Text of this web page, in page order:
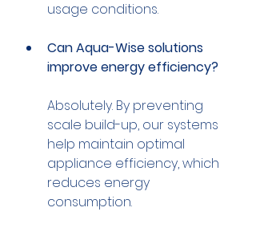
Can Aqua-Wise solutions
improve energy efficiency?
Absolutely. By preventing
scale build-up, our systems
help maintain optimal
appliance efficiency, which
reduces energy